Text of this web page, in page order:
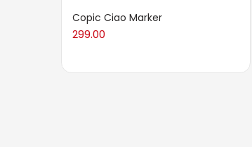
Copic Ciao Marker
299.00